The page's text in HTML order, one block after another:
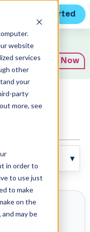
website
services
other
your
party
more, see
in order to
to use just
to make
on the
may be
Get Started
Subscribe Now